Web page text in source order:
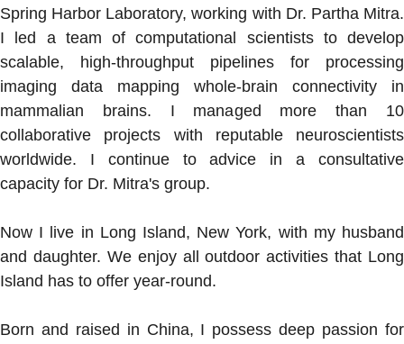
Spring Harbor Laboratory, working with Dr. Partha Mitra.
I led a team of computational scientists to develop
scalable, high-throughput pipelines for processing
imaging data mapping whole-brain connectivity in
mammalian brains. I managed more than 10
collaborative projects with reputable neuroscientists
worldwide. I continue to advice in a consultative
capacity for Dr. Mitra's group.
Now I live in Long Island, New York, with my husband
and daughter. We enjoy all outdoor activities that Long
Island has to offer year-round.
Born and raised in China, I possess deep passion for